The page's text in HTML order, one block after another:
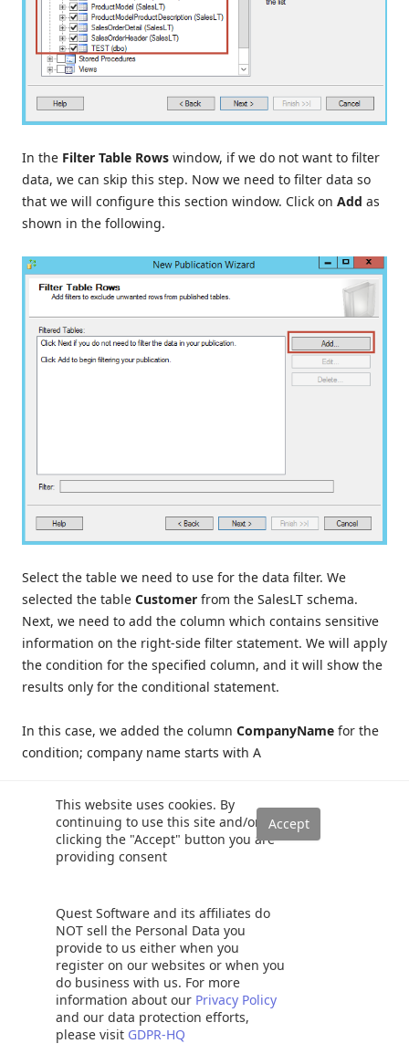
This website uses cookies. By
continuing to use this site and/or
clicking the "Accept" button you are
providing consent
Quest Software and its affiliates do
NOT sell the Personal Data you
provide to us either when you
register on our websites or when you
do business with us. For more
information about our Privacy Policy
and our data protection efforts,
please visit GDPR-HQ
In the Filter Table Rows window, if we do not want to filter
data, we can skip this step. Now we need to filter data so
that we will configure this section window. Click on Add as
shown in the following.
Select the table we need to use for the data filter. We
selected the table Customer from the SalesLT schema.
Next, we need to add the column which contains sensitive
information on the right-side filter statement. We will apply
the condition for the specified column, and it will show the
results only for the conditional statement.
In this case, we added the column CompanyName for the
condition; company name starts with A